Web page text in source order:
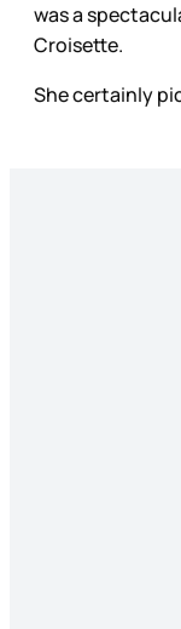
was a
Croisette.
She certainly